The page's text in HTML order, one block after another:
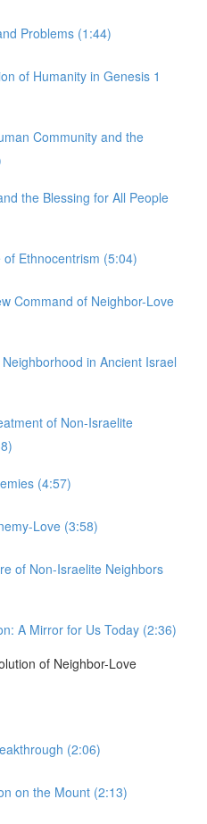
Problems (1:44)
of Humanity in Genesis 1
Community and the
the Blessing for All People
Ethnocentrism (5:04)
Command of Neighbor-Love
in Ancient Israel
of Non-Israelite
(4:57)
Love (3:58)
of Non-Israelite Neighbors
A Mirror for Us Today (2:36)
of Neighbor-Love
(2:06)
on the Mount (2:13)